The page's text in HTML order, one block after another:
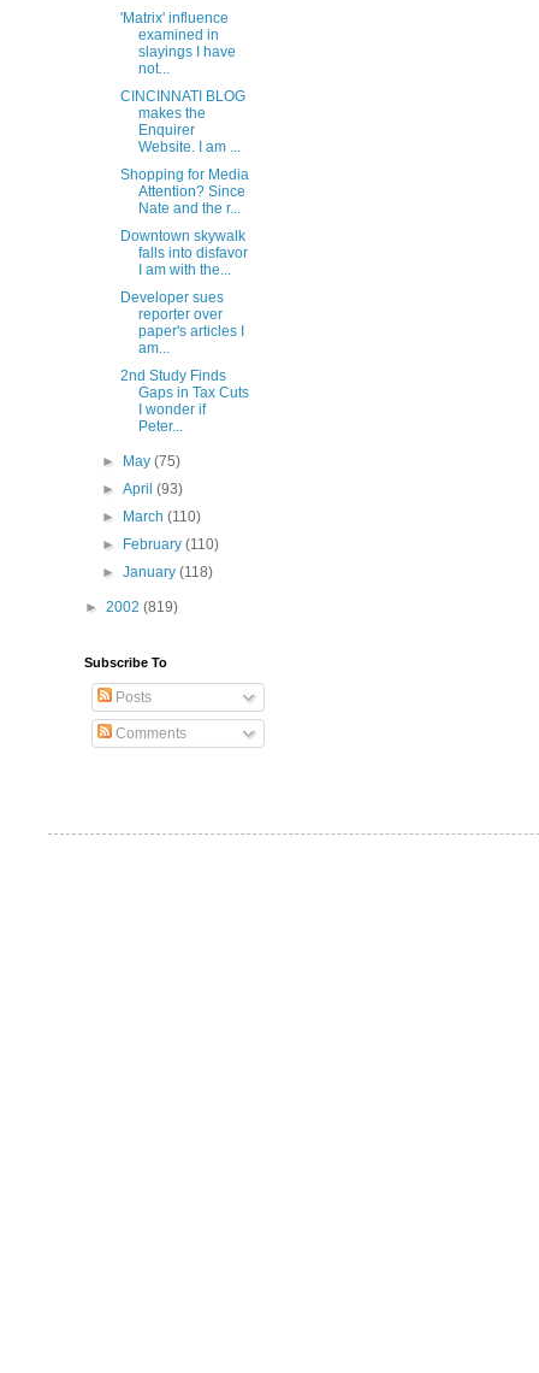
'Matrix' influence
examined in
slayings I have
not...
CINCINNATI BLOG
makes the
Enquirer
Website. I am ...
Shopping for Media
Attention? Since
Nate and the r...
Downtown skywalk
falls into disfavor
I am with the...
Developer sues
reporter over
paper's articles I
am...
2nd Study Finds
Gaps in Tax Cuts
I wonder if
Peter...
► May(75)
►April(93)
►
March(110)
►
February(110)
►January(118)
► 2002 (819)
Subscribe To
Posts
Comments